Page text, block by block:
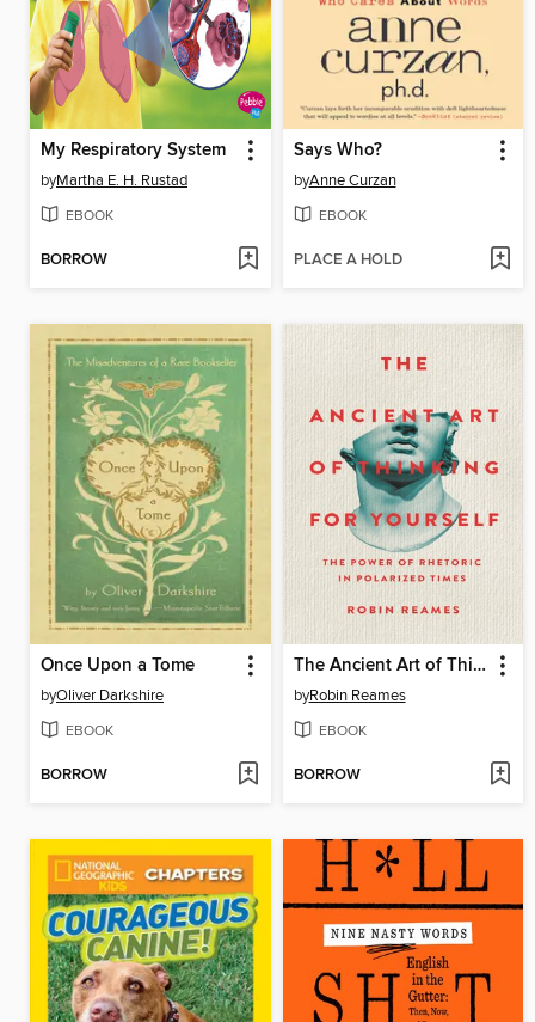
My Respiratory System
byMartha E. H. Rustad
EBOOK
BORROW
Says Who?
byAnne Curzan
EBOOK
PLACE A HOLD
Once Upon a Tome
byOliver Darkshire
EBOOK
BORROW
The Ancient Art of Thinking For Yourself
byRobin Reames
EBOOK
BORROW